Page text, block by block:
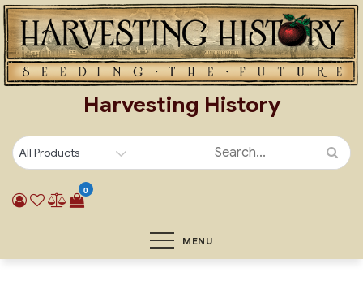
Skip
to
content
Harvesting History
0
MENU